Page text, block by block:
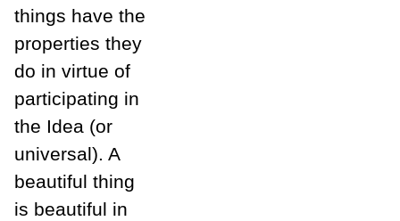
things have the
properties they
do in virtue of
participating in
the Idea (or
universal). A
beautiful thing
is beautiful in